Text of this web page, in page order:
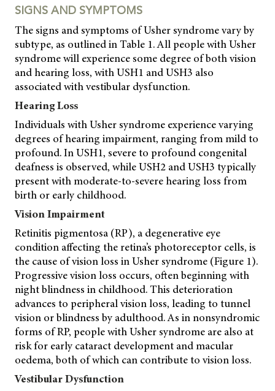
SIGNS AND SYMPTOMS
The signs and symptoms of Usher syndrome vary by
subtype, as outlined in Table 1. All people with Usher
syndrome will experience some degree of both vision
and hearing loss, with USH1 and USH3 also
associated with vestibular dysfunction.
Hearing Loss
Individuals with Usher syndrome experience varying
degrees of hearing impairment, ranging from mild to
profound. In USH1, severe to profound congenital
deafness is observed, while USH2 and USH3 typically
present with moderate-to-severe hearing loss from
birth or early childhood.
Vision Impairment
Retinitis pigmentosa (RP), a degenerative eye
condition affecting the retina’s photoreceptor cells, is
the cause of vision loss in Usher syndrome (Figure 1).
Progressive vision loss occurs, often beginning with
night blindness in childhood. This deterioration
advances to peripheral vision loss, leading to tunnel
vision or blindness by adulthood. As in nonsyndromic
forms of RP, people with Usher syndrome are also at
risk for early cataract development and macular
oedema, both of which can contribute to vision loss.
Vestibular Dysfunction